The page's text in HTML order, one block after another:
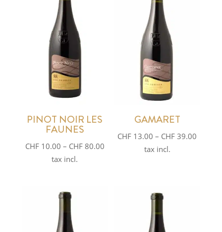
PINOT NOIR LES
FAUNES
CHF10.00 – CHF80.00Price
tax incl.
GAMARET
CHF 13.00 – CHF 39.00
tax incl.